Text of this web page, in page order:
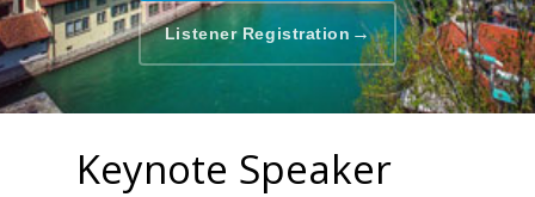
Listener Registration →
Keynote Speaker